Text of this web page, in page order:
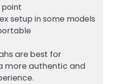
setup in some models
are best for
more authentic and